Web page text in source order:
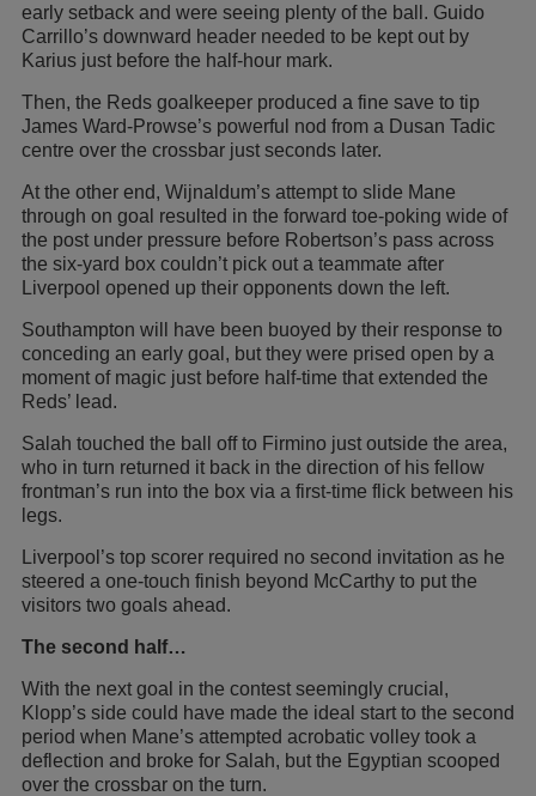
early setback and were seeing plenty of the ball. Guido
Carrillo’s downward header needed to be kept out by
Karius just before the half-hour mark.
Then, the Reds goalkeeper produced a fine save to tip
James Ward-Prowse’s powerful nod from a Dusan Tadic
centre over the crossbar just seconds later.
At the other end, Wijnaldum’s attempt to slide Mane
through on goal resulted in the forward toe-poking wide of
the post under pressure before Robertson’s pass across
the six-yard box couldn’t pick out a teammate after
Liverpool opened up their opponents down the left.
Southampton will have been buoyed by their response to
conceding an early goal, but they were prised open by a
moment of magic just before half-time that extended the
Reds’ lead.
Salah touched the ball off to Firmino just outside the area,
who in turn returned it back in the direction of his fellow
frontman’s run into the box via a first-time flick between his
legs.
Liverpool’s top scorer required no second invitation as he
steered a one-touch finish beyond McCarthy to put the
visitors two goals ahead.
The second half…
With the next goal in the contest seemingly crucial,
Klopp’s side could have made the ideal start to the second
period when Mane’s attempted acrobatic volley took a
deflection and broke for Salah, but the Egyptian scooped
over the crossbar on the turn.